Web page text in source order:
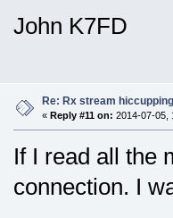
John K7FD
Re: Rx stream
« Reply #11 on: 2014-07-05,
If I read all the
connection. I